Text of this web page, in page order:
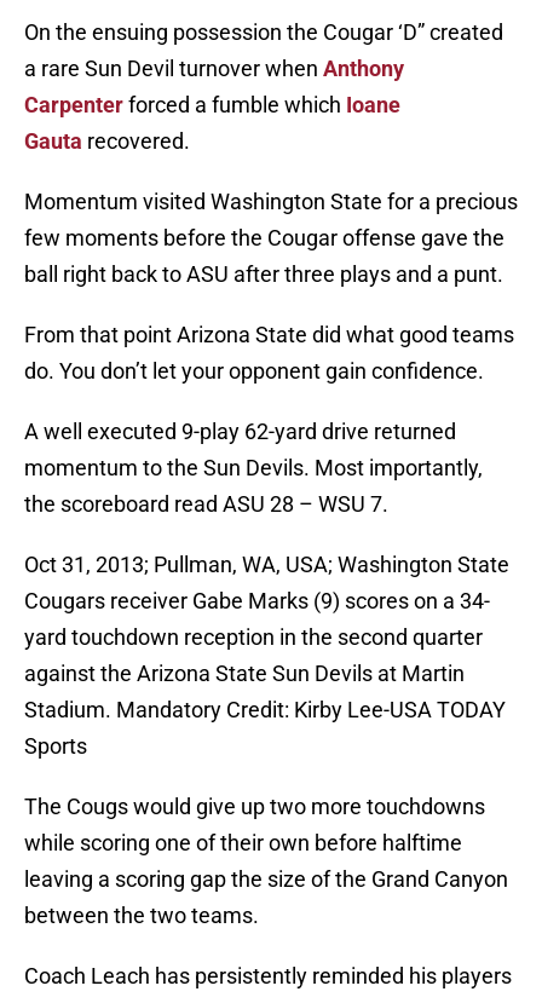
On the ensuing possession the Cougar ‘D” created
a rare Sun Devil turnover when Anthony
Carpenterforced a fumble which Ioane
Gauta recovered.
Momentum visited Washington State for a precious
few moments before the Cougar offense gave the
ball right back to ASU after three plays and a punt.
From that point Arizona State did what good teams
do. You don’t let your opponent gain confidence.
A well executed 9-play 62-yard drive returned
momentum to the Sun Devils. Most importantly,
the scoreboard read ASU 28 – WSU 7.
Oct 31, 2013; Pullman, WA, USA; Washington State
Cougars receiver Gabe Marks (9) scores on a 34-
yard touchdown reception in the second quarter
against the Arizona State Sun Devils at Martin
Stadium. Mandatory Credit: Kirby Lee-USA TODAY
Sports
The Cougs would give up two more touchdowns
while scoring one of their own before halftime
leaving a scoring gap the size of the Grand Canyon
between the two teams.
Coach Leach has persistently reminded his players